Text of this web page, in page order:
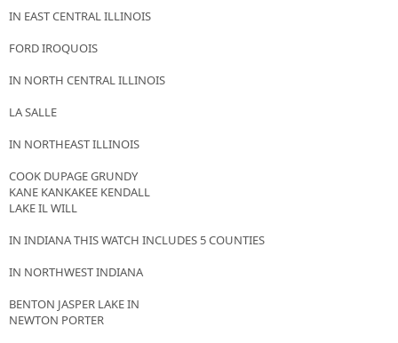
IN EAST CENTRAL ILLINOIS
FORD IROQUOIS
IN NORTH CENTRAL ILLINOIS
LA SALLE
IN NORTHEAST ILLINOIS
COOK DUPAGE GRUNDY
KANE KANKAKEE KENDALL
LAKE IL WILL
IN INDIANA THIS WATCH INCLUDES 5 COUNTIES
IN NORTHWEST INDIANA
BENTON JASPER LAKE IN
NEWTON PORTER